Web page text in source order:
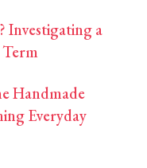
Investigating a
Handmade
Everyday